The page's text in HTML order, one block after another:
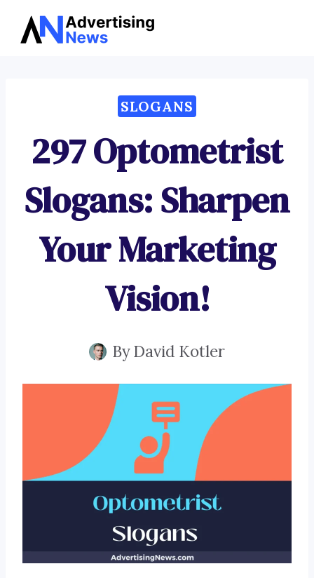
Skip
SLOGANS
297 Optometrist
Slogans: Sharpen
Your Marketing
Vision!
ByDavid Kotler